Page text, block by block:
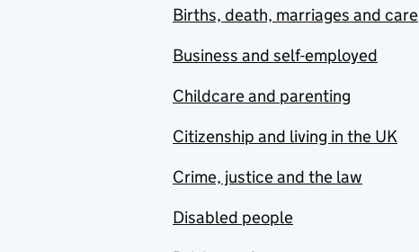
Births, death, marriages and care
Business and self-employed
Childcare and parenting
Citizenship and living in the UK
Crime, justice and the law
Disabled people